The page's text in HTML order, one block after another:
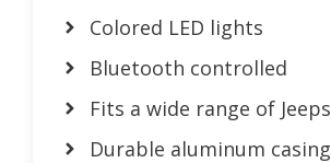
Colored LED lights
Bluetooth controlled
Fits a wide range of Jeeps
Durable aluminum casing